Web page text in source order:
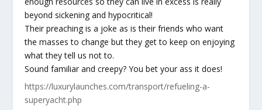
beyond sickening and hypocritical!
Their preaching is a joke as is their friends who want
the masses to change but they get to keep on enjoying
what they tell us not to.
Sound familiar and creepy? You bet your ass it does!
https://luxurylaunches.com/transport/refueling-a-
superyacht.php